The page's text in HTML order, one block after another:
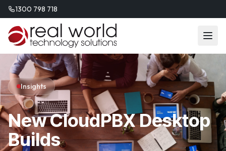
1300 798 718
Insights
New CloudPBX Desktop
Builds